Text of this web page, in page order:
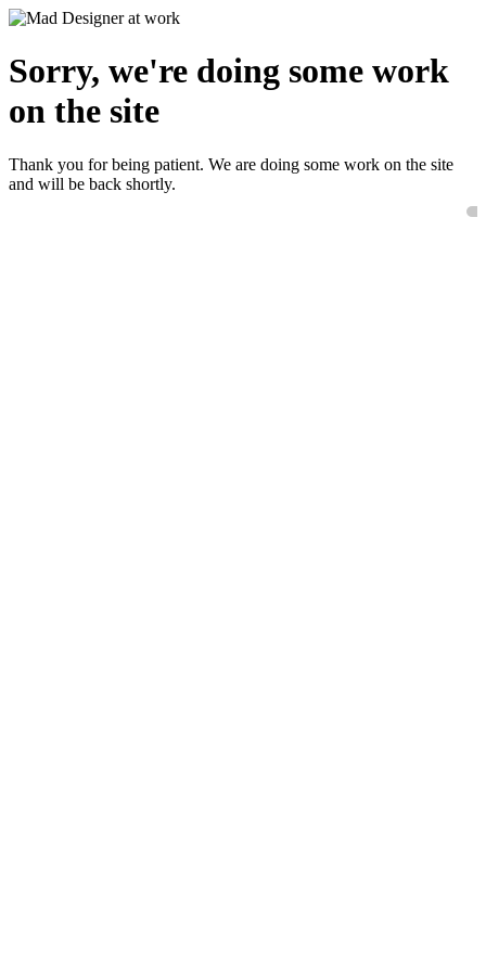
Sorry, we're doing some work
on the site
Thank you for being patient. We are doing some work on the site
and will be back shortly.